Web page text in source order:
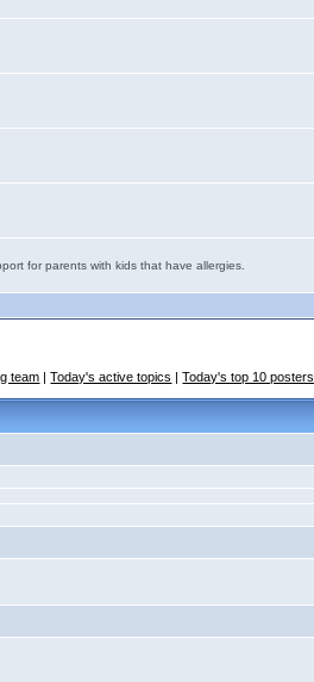
for parents with kids that have allergies.
team |Today's active topics |Today's top 10 posters